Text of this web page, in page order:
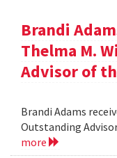
Brandi
Thelma M.
Advisor of
Brandi Adams
Outstanding
more